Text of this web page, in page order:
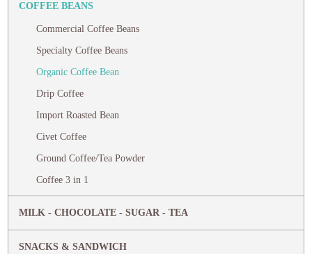
COFFEE BEANS
Commercial Coffee Beans
Specialty Coffee Beans
Organic Coffee Bean
Drip Coffee
Import Roasted Bean
Civet Coffee
Ground Coffee/Tea Powder
Coffee 3 in 1
MILK - CHOCOLATE - SUGAR - TEA
SNACKS & SANDWICH